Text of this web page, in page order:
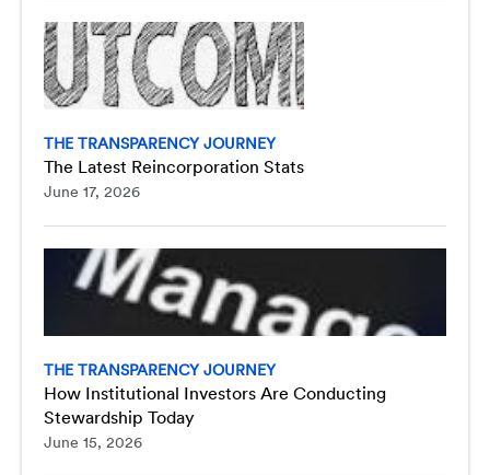
THE TRANSPARENCY JOURNEY
The Latest Reincorporation Stats
June 17, 2026
THE TRANSPARENCY JOURNEY
How Institutional Investors Are Conducting
Stewardship Today
June 15, 2026